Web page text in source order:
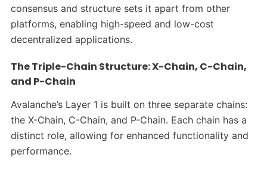
consensus and structure sets it apart from other
platforms, enabling high-speed and low-cost
decentralized applications.
The Triple-Chain Structure: X-Chain, C-Chain,
and P-Chain
Avalanche’s Layer 1 is built on three separate chains:
the X-Chain, C-Chain, and P-Chain. Each chain has a
distinct role, allowing for enhanced functionality and
performance.